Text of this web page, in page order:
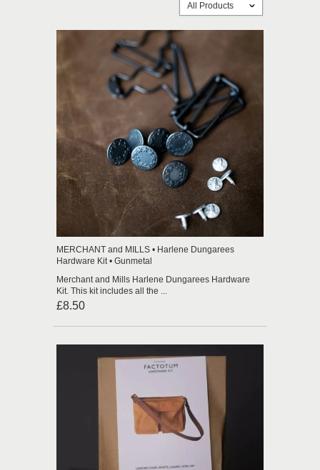
All Products ˇ
MERCHANT and MILLS • Harlene Dungarees
Hardware Kit • Gunmetal
Merchant and Mills Harlene Dungarees Hardware
Kit. This kit includes all the ...
£8.50